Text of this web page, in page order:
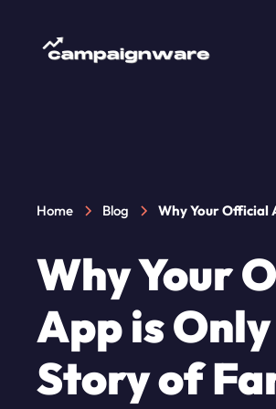
Home Blog
Why Your Official
Why Your
App is
Story of